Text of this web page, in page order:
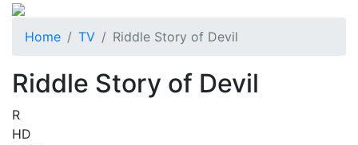
Home TV Riddle Story of Devil
Riddle Story of Devil
R
HD